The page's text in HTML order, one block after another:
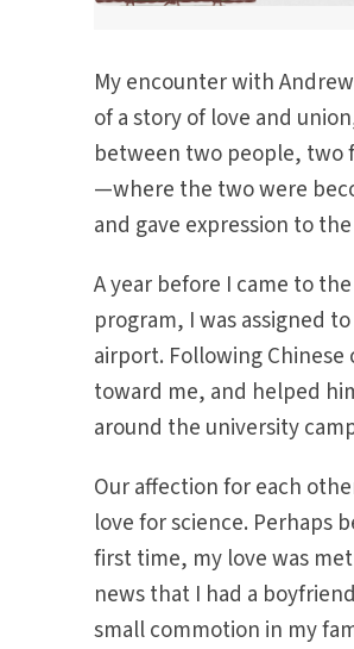
My encounter with
of a story of love and
between two people, two
—where the two were
and gave expression to
A year before I came to
program, I was assigned
airport. Following
toward me, and helped
around the university
Our affection for each
love for science. Perhaps
first time, my love was
news that I had a
small commotion in my